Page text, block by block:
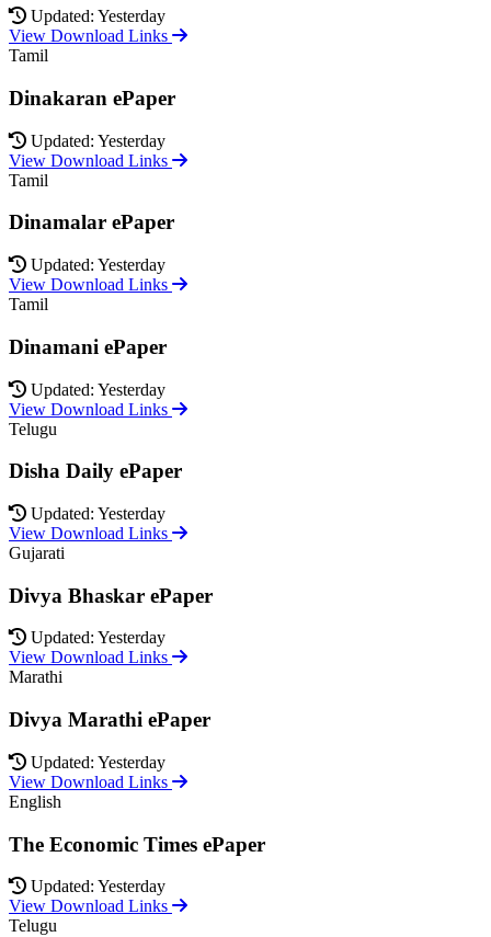
Updated: Yesterday
View Download Links
Tamil
Dinakaran ePaper
Updated: Yesterday
View Download Links
Tamil
Dinamalar ePaper
Updated: Yesterday
View Download Links
Tamil
Dinamani ePaper
Updated: Yesterday
View Download Links
Telugu
Disha Daily ePaper
Updated: Yesterday
View Download Links
Gujarati
Divya Bhaskar ePaper
Updated: Yesterday
View Download Links
Marathi
Divya Marathi ePaper
Updated: Yesterday
View Download Links
English
The Economic Times ePaper
Updated: Yesterday
View Download Links
Telugu